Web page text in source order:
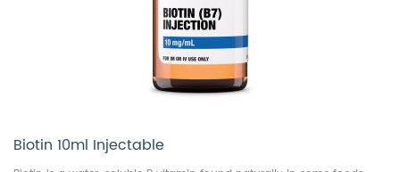
Biotin 10ml Injectable